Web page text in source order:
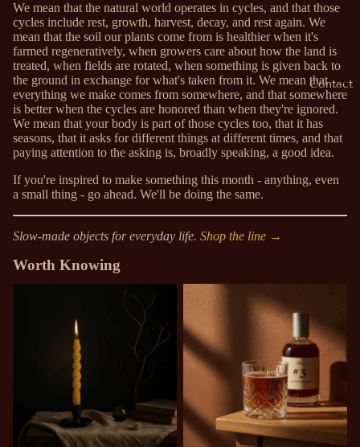
Contact
We mean that the natural world operates in cycles, and that those
cycles include rest, growth, harvest, decay, and rest again. We
mean that the soil our plants come from is healthier when it's
farmed regeneratively, when growers care about how the land is
treated, when fields are rotated, when something is given back to
the ground in exchange for what's taken from it. We mean that
everything we make comes from somewhere, and that somewhere
is better when the cycles are honored than when they're ignored.
We mean that your body is part of those cycles too, that it has
seasons, that it asks for different things at different times, and that
paying attention to the asking is, broadly speaking, a good idea.
If you're inspired to make something this month - anything, even
a small thing - go ahead. We'll be doing the same.
Slow-made objects for everyday life. Shop the line →
Worth Knowing
Why We Make Things When
We Could Just Buy Them